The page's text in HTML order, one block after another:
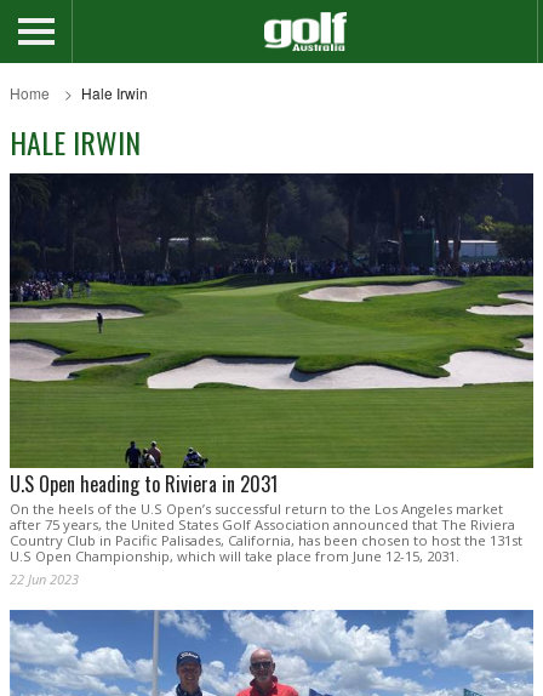
Home Hale Irwin
HALE IRWIN
U.S Open heading to Riviera in 2031
On the heels of the U.S Open’s successful return to the Los Angeles market
after 75 years, the United States Golf Association announced that The Riviera
Country Club in Pacific Palisades, California, has been chosen to host the 131st
U.S Open Championship, which will take place from June 12-15, 2031.
22 Jun 2023